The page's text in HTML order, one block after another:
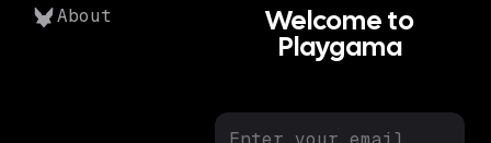
About
Welcome to
Playgama